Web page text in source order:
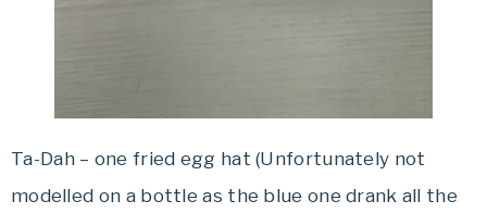
Ta-Dah – one fried egg hat (Unfortunately not
modelled on a bottle as the blue one drank all the